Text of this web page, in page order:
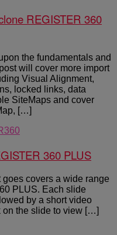
REGISTER 360
the fundamentals and
will cover more import
Visual Alignment,
locked links, data
SiteMaps and cover
[…]
360 PLUS
covers a wide range
PLUS. Each slide
by a short video
on the slide to view […]